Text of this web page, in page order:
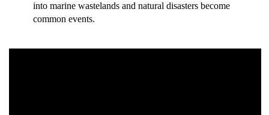
into marine wastelands and natural disasters become
common events.